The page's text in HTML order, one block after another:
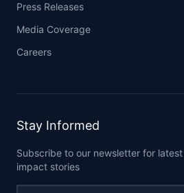
Press Releases
Media Coverage
Careers
Stay Informed
Subscribe to our newsletter for
impact stories